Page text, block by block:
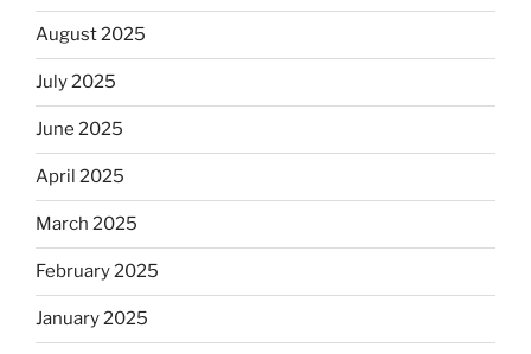
August 2025
July 2025
June 2025
April 2025
March 2025
February 2025
January 2025